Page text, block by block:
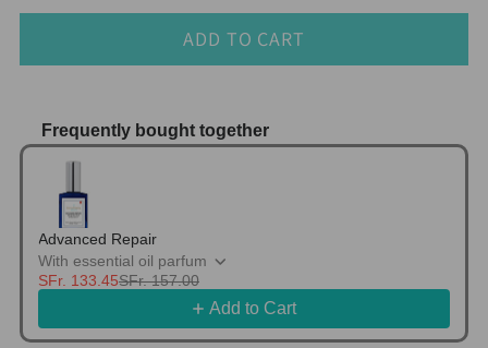
ADD TO CART
Frequently bought together
Use the Previous and Next buttons to navigate
Advanced Repair
With essential oil parfum
SFr. 133.45SFr. 157.00
Add to Cart